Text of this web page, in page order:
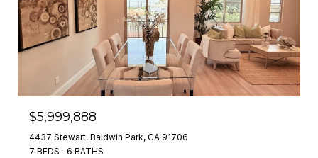
$5,999,888
4437 Stewart, Baldwin Park, CA 91706
7 BEDS
6 BATHS